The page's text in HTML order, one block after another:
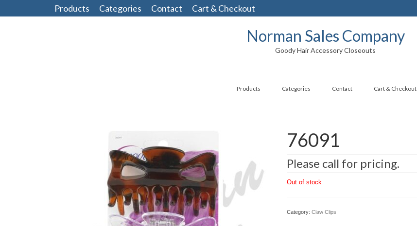
Products Categories Contact Cart & Checkout
Norman Sales Company
Goody Hair Accessory Closeouts
Products Categories Contact Cart & Checkout
76091
Please call for pricing.
Out of stock
Category: Claw Clips